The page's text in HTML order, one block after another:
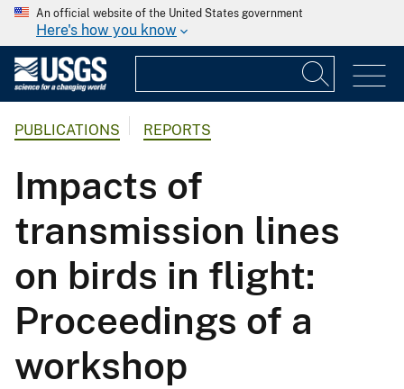
An official website of the United States government
Here's how you know
PUBLICATIONS REPORTS
Impacts of
transmission lines
on birds in flight:
Proceedings of a
workshop